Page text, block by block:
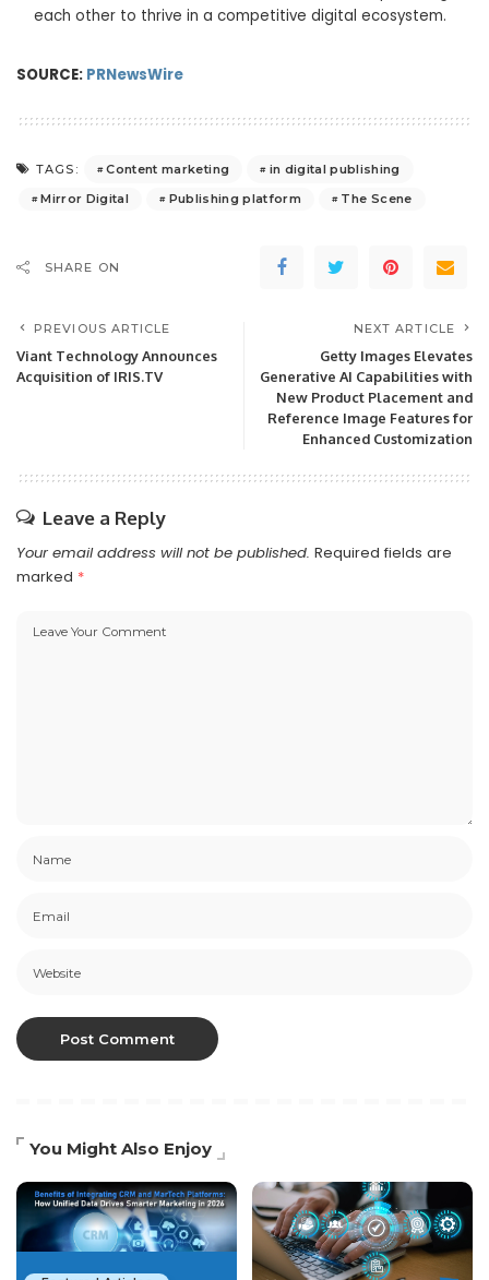
each other to thrive in a competitive digital ecosystem.
SOURCE: PRNewsWire
TAGS: Content marketing
in digital publishing
Mirror Digital
Publishing platform The Scene
SHARE ON
PREVIOUS ARTICLE
Viant Technology Announces
Acquisition of IRIS.TV
NEXT ARTICLE
Getty Images Elevates
Generative AI Capabilities with
New Product Placement and
Reference Image Features for
Enhanced Customization
Leave a Reply
Your email address will not be published. Required fields are
marked *
You Might Also Enjoy